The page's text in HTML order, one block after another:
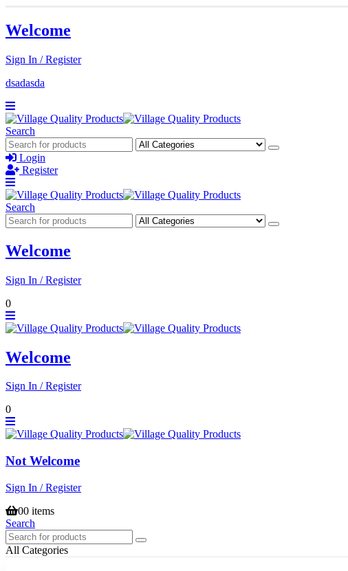
Welcome
Sign In / Register
dsadasda
Search
Login
Register
Search
Welcome
Sign In / Register
0
Welcome
Sign In / Register
0
Not Welcome
Sign In / Register
00 items
Search
All Categories